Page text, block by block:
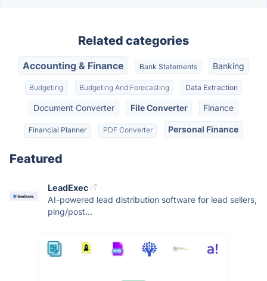
Related categories
Accounting & Finance Bank Statements Banking
Budgeting Budgeting And Forecasting Data Extraction
Document Converter File Converter Finance
Financial Planner PDF Converter Personal Finance
Featured
LeadExec
AI-powered lead distribution software for lead sellers,
ping/post...